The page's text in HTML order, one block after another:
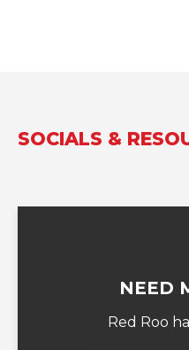
SOCIALS &
NEED
Red Roo